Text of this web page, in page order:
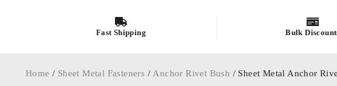
Fast Shipping Bulk
Home / Sheet Metal Fasteners / Anchor Rivet Bush / Sheet Metal Anchor